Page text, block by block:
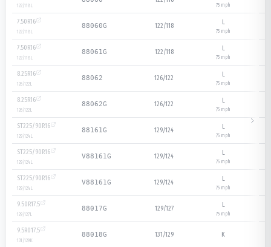
122/118L 75 mph
7.50R16
122/118L
88060G 122/118 L
75 mph
7.50R16
122/118L
88061G 122/118 L
75 mph
8.25R16
126/122L
88062 126/122 L
75 mph
8.25R16
126/122L
88062G 126/122 L
75 mph
ST225/90R16
129/124 L
88161G 129/124 L
75 mph
ST225/90R16
129/124 L
V88161G 129/124 L
75 mph
ST225/90R16
129/124 L
V88161G 129/124 L
75 mph
9.50R17.5
129/127L
88017G 129/127 L
75 mph
9.5R017.5
131/129K
88018G 131/129 K